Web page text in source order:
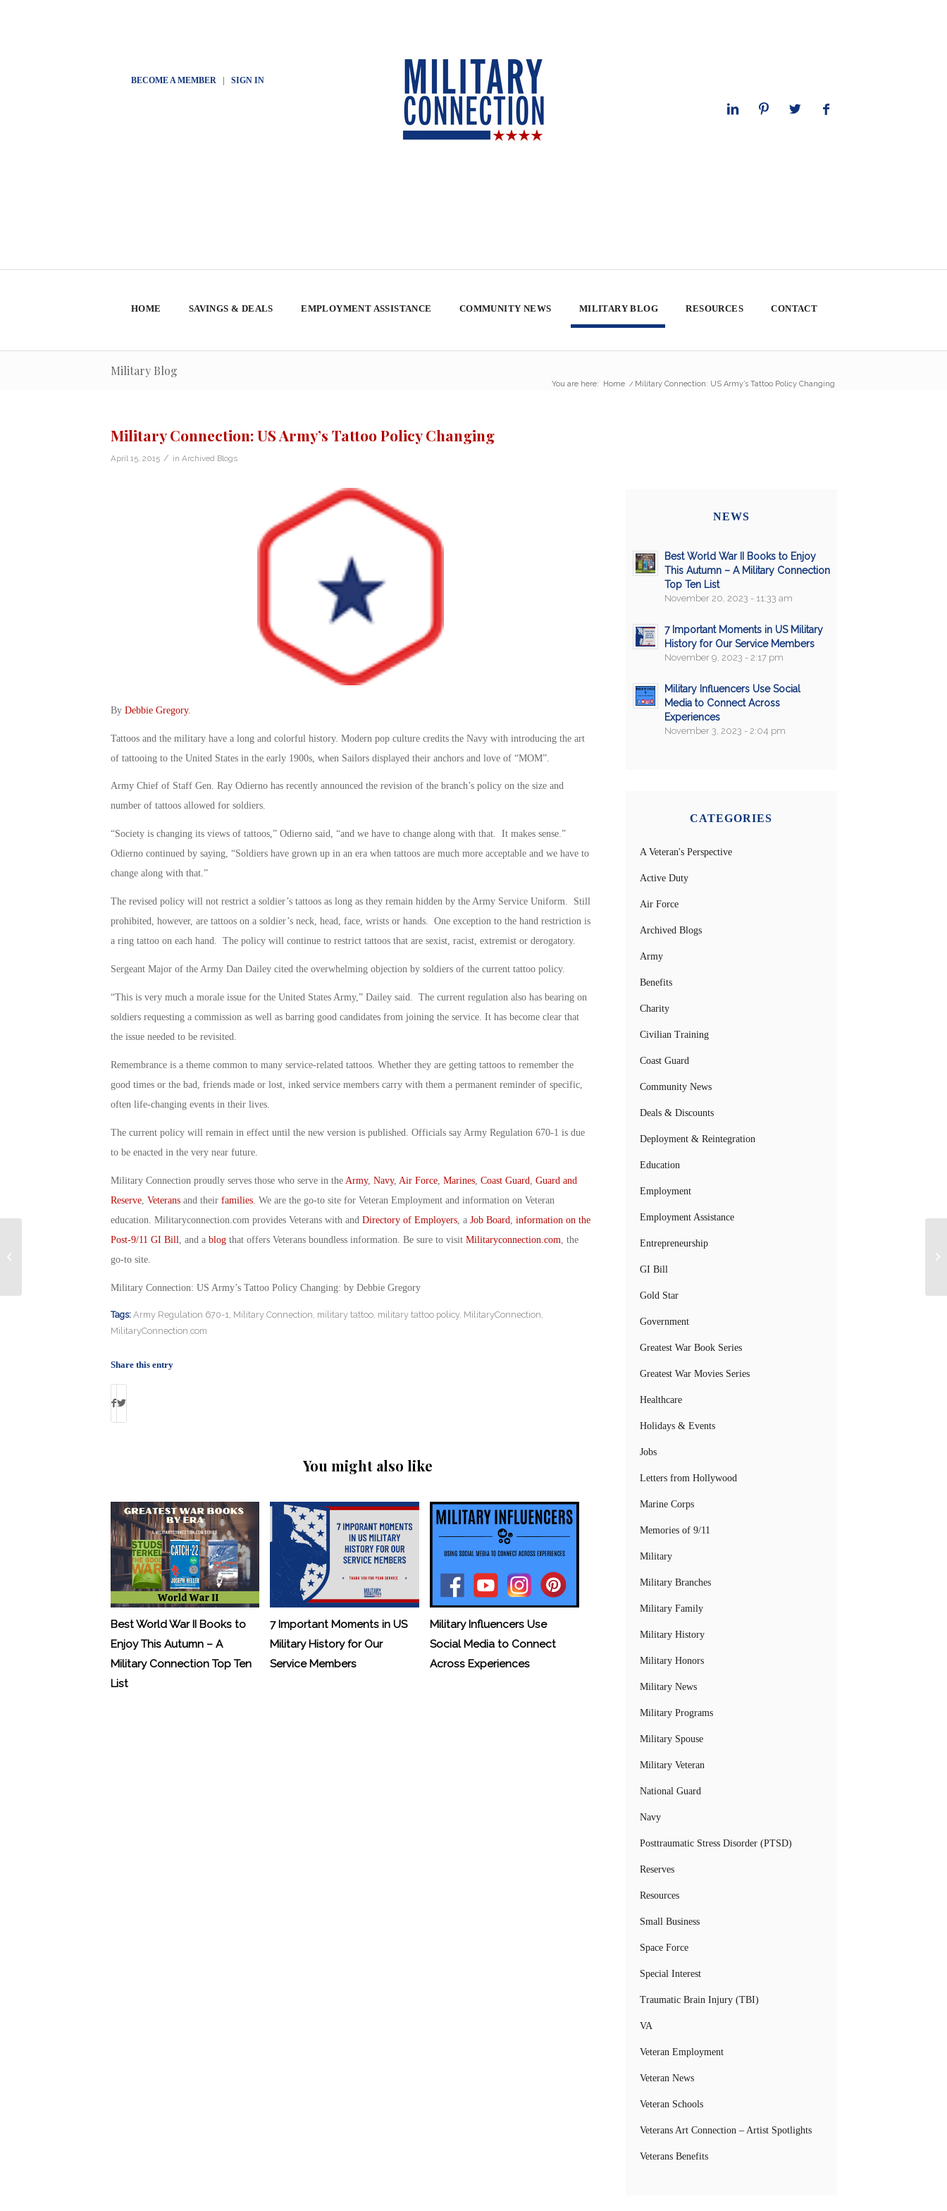
BECOME A MEMBER| SIGN IN
HOME SAVINGS & DEALS EMPLOYMENT ASSISTANCE COMMUNITY NEWS MILITARY BLOG RESOURCES CONTACT
Military Blog
You are here: Home / Military Connection: US Army’s Tattoo Policy Changing
Military Connection: US Army’s Tattoo Policy Changing
April 15, 2015 / in Archived Blogs
By Debbie Gregory.
Tattoos and the military have a long and colorful history. Modern pop culture credits the Navy with introducing the art
of tattooing to the United States in the early 1900s, when Sailors displayed their anchors and love of “MOM”.
Army Chief of Staff Gen. Ray Odierno has recently announced the revision of the branch’s policy on the size and
number of tattoos allowed for soldiers.
“Society is changing its views of tattoos,” Odierno said, “and we have to change along with that. It makes sense.”
Odierno continued by saying, “Soldiers have grown up in an era when tattoos are much more acceptable and we have to
change along with that.”
The revised policy will not restrict a soldier’s tattoos as long as they remain hidden by the Army Service Uniform. Still
prohibited, however, are tattoos on a soldier’s neck, head, face, wrists or hands. One exception to the hand restriction is
a ring tattoo on each hand. The policy will continue to restrict tattoos that are sexist, racist, extremist or derogatory.
Sergeant Major of the Army Dan Dailey cited the overwhelming objection by soldiers of the current tattoo policy.
“This is very much a morale issue for the United States Army,” Dailey said. The current regulation also has bearing on
soldiers requesting a commission as well as barring good candidates from joining the service. It has become clear that
the issue needed to be revisited.
Remembrance is a theme common to many service-related tattoos. Whether they are getting tattoos to remember the
good times or the bad, friends made or lost, inked service members carry with them a permanent reminder of specific,
often life-changing events in their lives.
The current policy will remain in effect until the new version is published. Officials say Army Regulation 670-1 is due
to be enacted in the very near future.
Military Connection proudly serves those who serve in the Army, Navy, Air Force, Marines, Coast Guard Guard and
Reserve, Veteransand their families. We are the go-to site for Veteran Employment and information on Veteran
education. Militaryconnection.com provides Veterans with and Directory of Employers, a Job Board information on the
Post-9/11 GI Bill , and a blogthat offers Veterans boundless information. Be sure to visit Militaryconnection.com , the
go-to site.
Military Connection: US Army’s Tattoo Policy Changing: by Debbie Gregory
Tags: Army Regulation 670-1 Military Connection military tattoo, military tattoo policy, MilitaryConnection
MilitaryConnection.com
Share this entry
You might also like
Best World War II Books to
Enjoy This Autumn – A
Military Connection Top Ten
List
7 Important Moments in US
Military History for Our
Service Members
Military Influencers Use
Social Media to Connect
Across Experiences
NEWS
Best World War II Books to Enjoy
This Autumn – A Military Connection
Top Ten List
November 20, 2023 - 11:33 am
7 Important Moments in US Military
History for Our Service Members
November 9, 2023 - 2:17 pm
Military Influencers Use Social
Media to Connect Across
Experiences
November 3, 2023 - 2:04 pm
CATEGORIES
A Veteran's Perspective
Active Duty
Air Force
Archived Blogs
Army
Benefits
Charity
Civilian Training
Coast Guard
Community News
Deals & Discounts
Deployment & Reintegration
Education
Employment
Employment Assistance
Entrepreneurship
GI Bill
Gold Star
Government
Greatest War Book Series
Greatest War Movies Series
Healthcare
Holidays & Events
Jobs
Letters from Hollywood
Marine Corps
Memories of 9/11
Military
Military Branches
Military Family
Military History
Military Honors
Military News
Military Programs
Military Spouse
Military Veteran
National Guard
Navy
Posttraumatic Stress Disorder (PTSD)
Reserves
Resources
Small Business
Space Force
Special Interest
Traumatic Brain Injury (TBI)
VA
Veteran Employment
Veteran News
Veteran Schools
Veterans Art Connection – Artist Spotlights
Veterans Benefits
Military Connection: Navy Seal
Found Not Guilty of Fabricating